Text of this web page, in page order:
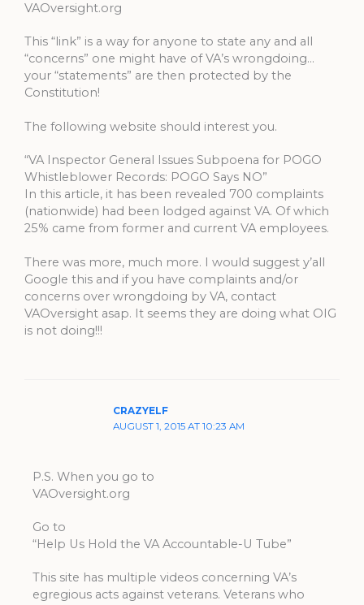
VAOversight.org
This “link” is a way for anyone to state any and all
“concerns” one might have of VA’s wrongdoing…
your “statements” are then protected by the
Constitution!
The following website should interest you.
“VA Inspector General Issues Subpoena for POGO
Whistleblower Records: POGO Says NO”
In this article, it has been revealed 700 complaints
(nationwide) had been lodged against VA. Of which
25% came from former and current VA employees.
There was more, much more. I would suggest y’all
Google this and if you have complaints and/or
concerns over wrongdoing by VA, contact
VAOversight asap. It seems they are doing what OIG
is not doing!!!
CRAZYELF
AUGUST 1, 2015 AT 10:23 AM
P.S. When you go to
VAOversight.org
Go to
“Help Us Hold the VA Accountable-U Tube”
This site has multiple videos concerning VA’s
egregious acts against veterans. Veterans who